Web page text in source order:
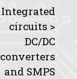
Integrated
circuits >
DC/DC
converters
and SMPS